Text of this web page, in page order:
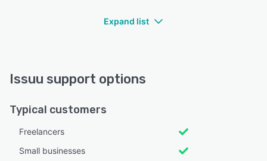
Expand list
Issuu support options
Typical customers
Freelancers
Small businesses